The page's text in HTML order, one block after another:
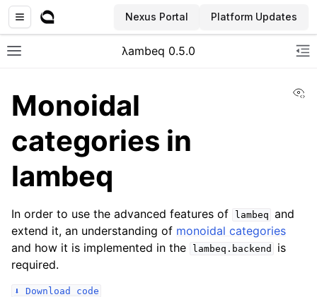
Nexus Portal Platform Updates
Toggle site navigation sidebar
λambeq 0.5.0
Monoidal
categories in
lambeq
In order to use the advanced features of lambeq and
extend it, an understanding of monoidal categories
and how it is implemented in the
lambeq.backend
is
required.
⬇️ Download code